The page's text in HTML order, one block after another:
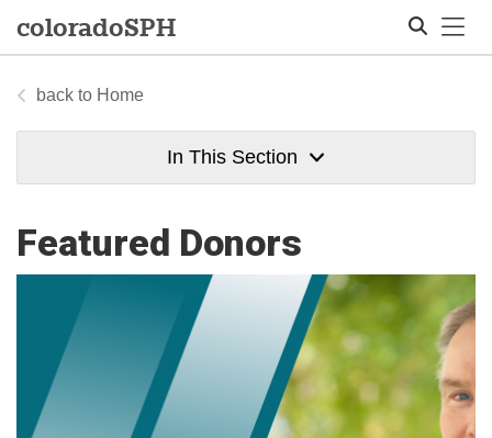
coloradoSPH
Home
In This Section
Featured Donors